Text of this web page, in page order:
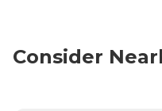
Consider